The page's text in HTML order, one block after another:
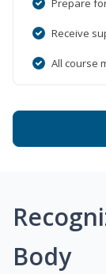
Receive
All course
Body